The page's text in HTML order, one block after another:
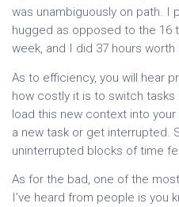
was unambiguously on path. I
hugged as opposed to the 16
week, and I did 37 hours worth
As to efficiency, you will hear
how costly it is to switch
load this new context into
a new task or get interrupted.
uninterrupted blocks of time
As for the bad, one of the
I’ve heard from people is you